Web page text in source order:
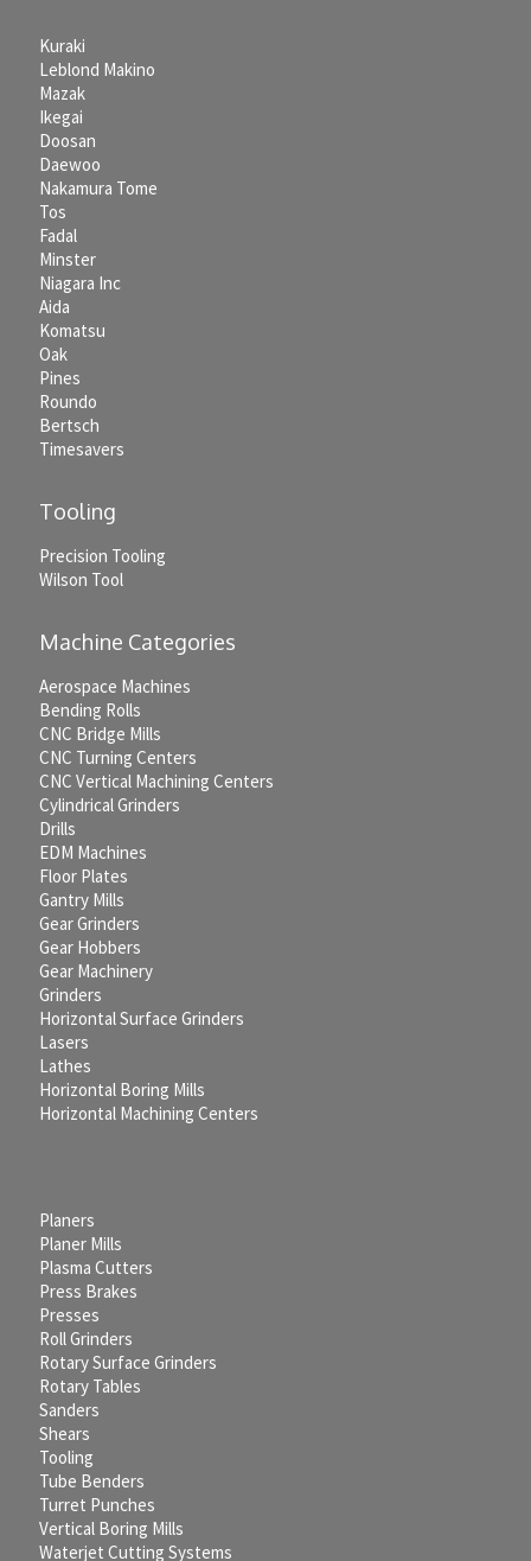
Kuraki
Leblond Makino
Mazak
Ikegai
Doosan
Daewoo
Nakamura Tome
Tos
Fadal
Minster
Niagara Inc
Aida
Komatsu
Oak
Pines
Roundo
Bertsch
Timesavers
Tooling
Precision Tooling
Wilson Tool
Machine Categories
Aerospace Machines
Bending Rolls
CNC Bridge Mills
CNC Turning Centers
CNC Vertical Machining Centers
Cylindrical Grinders
Drills
EDM Machines
Floor Plates
Gantry Mills
Gear Grinders
Gear Hobbers
Gear Machinery
Grinders
Horizontal Surface Grinders
Lasers
Lathes
Horizontal Boring Mills
Horizontal Machining Centers
Planers
Planer Mills
Plasma Cutters
Press Brakes
Presses
Roll Grinders
Rotary Surface Grinders
Rotary Tables
Sanders
Shears
Tooling
Tube Benders
Turret Punches
Vertical Boring Mills
Waterjet Cutting Systems